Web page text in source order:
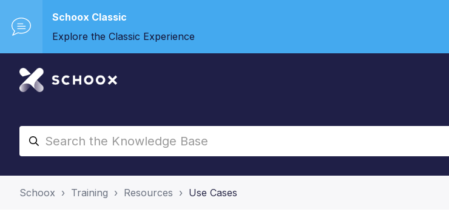
Schoox Classic
Explore the Classic Experience
Schoox Training Resources Use Cases